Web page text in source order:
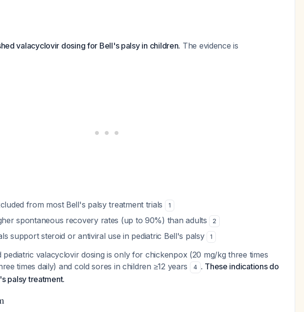
valacyclovir dosing for Bell's palsy in children. The evidence is
from most Bell's palsy treatment trials 1
spontaneous recovery rates (up to 90%) than adults 2
support steroid or antiviral use in pediatric Bell's palsy 1
pediatric valacyclovir dosing is only for chickenpox (20 mg/kg three times
times daily) and cold sores in children ≥12 years
4 . These indications do
palsy treatment.